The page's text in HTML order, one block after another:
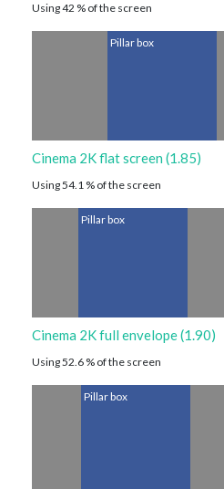
Using 42 % of the screen
Pillar box
Cinema 2K flat screen (1.85)
Using 54.1 % of the screen
Pillar box
Cinema 2K full envelope (1.90)
Using 52.6 % of the screen
Pillar box